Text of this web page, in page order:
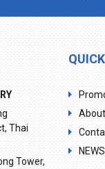
Thai
Tower,
NEWS